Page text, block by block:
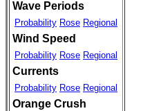
Wave Periods
Probability Rose Regional
Wind Speed
Probability Rose Regional
Currents
Probability Rose Regional
Orange Crush